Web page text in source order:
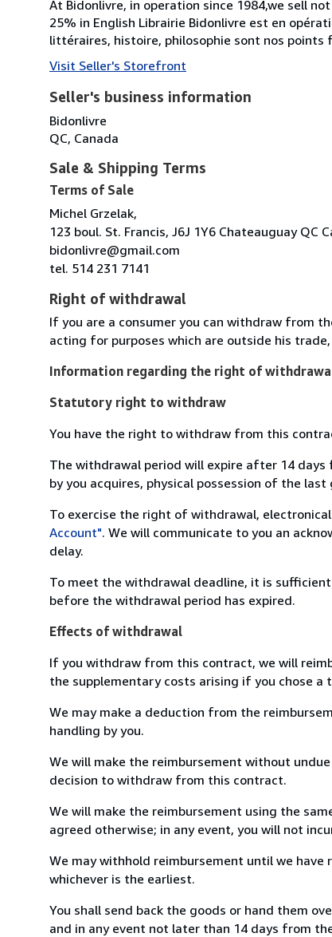
At Bidonlivre, in operation since 1984,we sell
25% in English Librairie Bidonlivre est en
littéraires, histoire, philosophie sont nos
Visit Seller's Storefront
Seller's business information
Bidonlivre
QC, Canada
Sale & Shipping Terms
Terms of Sale
Michel Grzelak,
123 boul. St. Francis, J6J 1Y6 Chateauguay QC
bidonlivre@gmail.com
tel. 514 231 7141
Right of withdrawal
If you are a consumer you can withdraw from
acting for purposes which are outside his
Information regarding the right of
Statutory right to withdraw
You have the right to withdraw from this
The withdrawal period will expire after 14
by you acquires, physical possession of the
To exercise the right of withdrawal,
Account". We will communicate to you an
delay.
To meet the withdrawal deadline, it is
before the withdrawal period has expired.
Effects of withdrawal
If you withdraw from this contract, we will
the supplementary costs arising if you chose
We may make a deduction from the
handling by you.
We will make the reimbursement without
decision to withdraw from this contract.
We will make the reimbursement using the
agreed otherwise; in any event, you will not
We may withhold reimbursement until we have
whichever is the earliest.
You shall send back the goods or hand them
and in any event not later than 14 days from